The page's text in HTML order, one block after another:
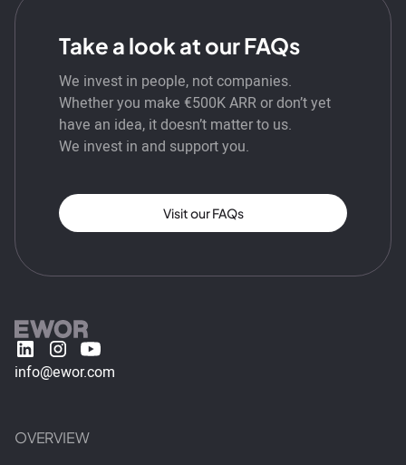
Take a look at our FAQs
We invest in people, not companies.
Whether you make €500K ARR or don’t yet
have an idea, it doesn’t matter to us.
We invest in and support you.
Visit our FAQs
info@ewor.com
OVERVIEW